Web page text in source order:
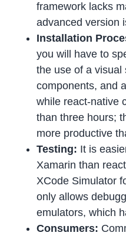
framework lacks
advanced version
Installation
you will have to
the use of a visual
components, and
while react-native
than three hours;
more productive
Testing: It is
Xamarin than
XCode Simulator
only allows
emulators, which
Consumers: